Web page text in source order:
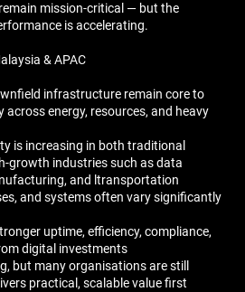
mission-critical — but the
is accelerating.
& APAC
infrastructure remain core to
energy, resources, and heavy
is increasing in both traditional
growth industries such as data
and ltransportation
and systems often vary significantly
uptime, efficiency, compliance,
digital investments
but many organisations are still
practical, scalable value first